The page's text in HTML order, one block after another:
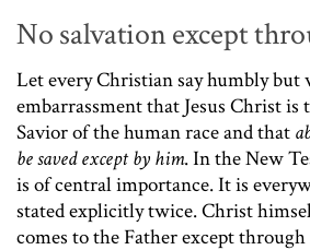
No salvation except
Let every Christian say humbly
embarrassment that Jesus Christ is
Savior of the human race and that
be saved except by him. In the New
is of central importance. It is
stated explicitly twice. Christ
comes to the Father except through